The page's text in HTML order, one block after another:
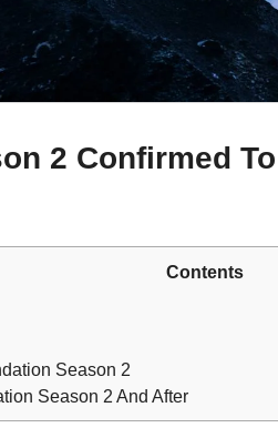
2 Confirmed
Contents
Season 2
Season 2 And After